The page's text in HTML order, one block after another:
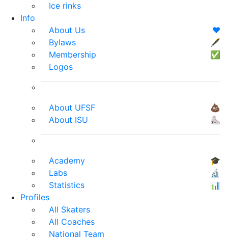
Ice rinks
Info
About Us
❤️
Bylaws
🖋
Membership
✅
Logos
About UFSF
💩
About ISU
⛸
Academy
🎓
Labs
🔬
Statistics
📊
Profiles
All Skaters
All Coaches
National Team